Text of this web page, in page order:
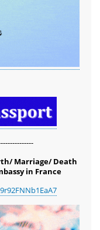
Marriage/ Death
in France